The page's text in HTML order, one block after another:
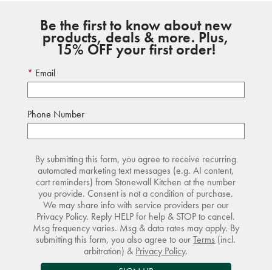
Be the first to know about new
products, deals & more. Plus,
15% OFF your first order!
Email
Phone Number
By submitting this form, you agree to receive recurring
automated marketing text messages (e.g. AI content,
cart reminders) from Stonewall Kitchen at the number
you provide. Consent is not a condition of purchase.
We may share info with service providers per our
Privacy Policy. Reply HELP for help & STOP to cancel.
Msg frequency varies. Msg & data rates may apply. By
submitting this form, you also agree to ourTerms (incl.
arbitration) & Privacy Policy.